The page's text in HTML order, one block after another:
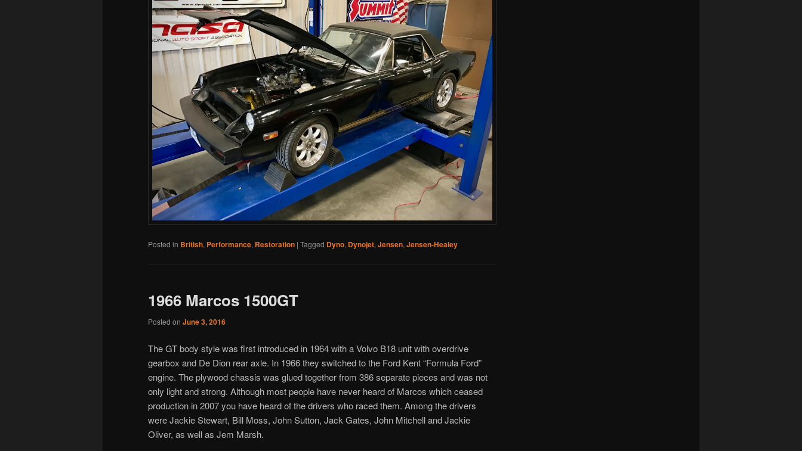
Posted in British, Performance, Restoration | Tagged Dyno, Dynojet, Jensen, Jensen-Healey
1966 Marcos 1500GT
Posted on June 3, 2016
The GT body style was first introduced in 1964 with a Volvo B18 unit with overdrive
gearbox and De Dion rear axle. In 1966 they switched to the Ford Kent “Formula Ford”
engine. The plywood chassis was glued together from 386 separate pieces and was not
only light and strong. Although most people have never heard of Marcos which ceased
production in 2007 you have heard of the drivers who raced them. Among the drivers
were Jackie Stewart, Bill Moss, John Sutton, Jack Gates, John Mitchell and Jackie
Oliver, as well as Jem Marsh.